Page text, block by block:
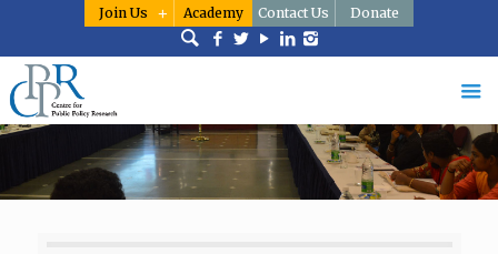
Join Us Academy Contact Us Donate